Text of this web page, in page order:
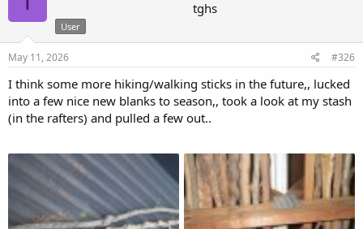
n
s
tghs
User
May 11, 2026 #326
I think some more hiking/walking sticks in the future,, lucked
into a few nice new blanks to season,, took a look at my stash
(in the rafters) and pulled a few out..